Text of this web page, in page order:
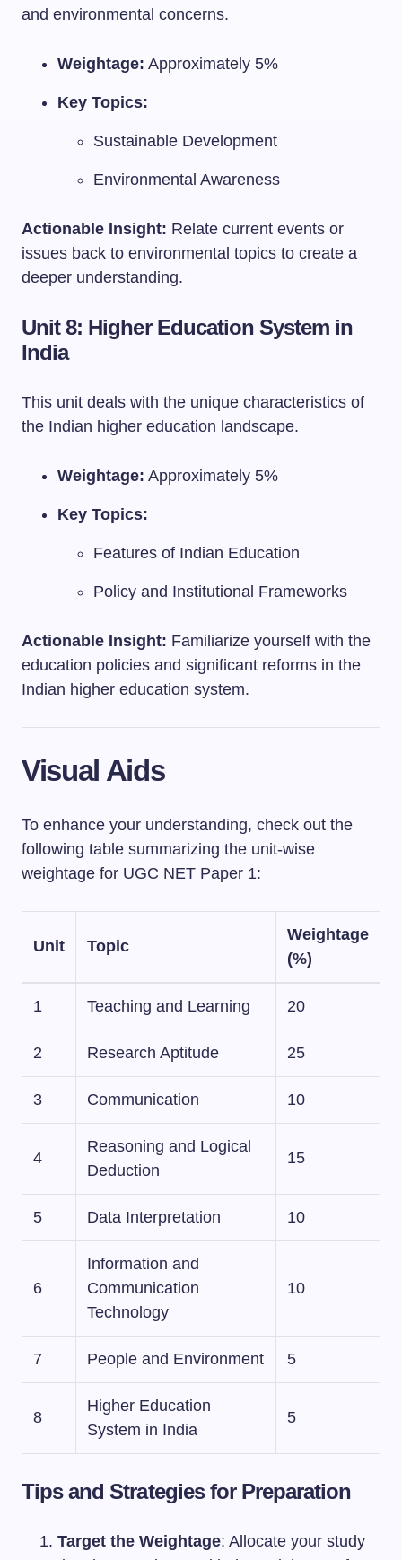
and environmental concerns.
Weightage: Approximately 5%
Key Topics:
Sustainable Development
Environmental Awareness
Actionable Insight: Relate current events or
issues back to environmental topics to create a
deeper understanding.
Unit 8: Higher Education System in
India
This unit deals with the unique characteristics of
the Indian higher education landscape.
Weightage: Approximately 5%
Key Topics:
Features of Indian Education
Policy and Institutional Frameworks
Actionable Insight: Familiarize yourself with the
education policies and significant reforms in the
Indian higher education system.
Visual Aids
To enhance your understanding, check out the
following table summarizing the unit-wise
weightage for UGC NET Paper 1:
Unit Topic
Weightage
(%)
1 Teaching and Learning 20
2 Research Aptitude 25
3 Communication 10
4
Reasoning and Logical
Deduction
15
5 Data Interpretation 10
6
Information and
Communication
Technology
10
7 People and Environment 5
8
Higher Education
System in India
5
Tips and Strategies for Preparation
Target the Weightage: Allocate your study